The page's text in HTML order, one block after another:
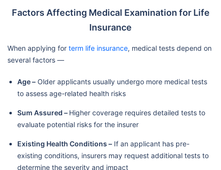
Factors Affecting Medical Examination for Life
Insurance
When applying for term life insurance, medical tests depend on
several factors —
Age – Older applicants usually undergo more medical tests
to assess age-related health risks
Sum Assured – Higher coverage requires detailed tests to
evaluate potential risks for the insurer
Existing Health Conditions – If an applicant has pre-
existing conditions, insurers may request additional tests to
determine the severity and impact